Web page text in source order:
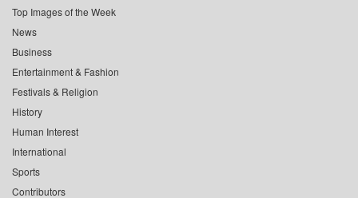
Top Images of the Week
News
Business
Entertainment & Fashion
Festivals & Religion
History
Human Interest
International
Sports
Contributors